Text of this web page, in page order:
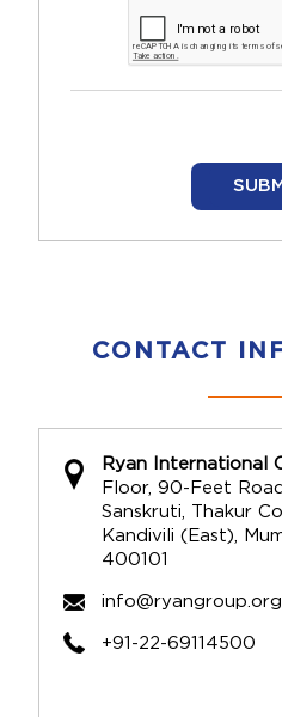
CONTACT
Ryan International
Floor, 90-Feet
Sanskruti, Thakur
Kandivili (East),
400101
info@ryangroup.org
+91-22-69114500